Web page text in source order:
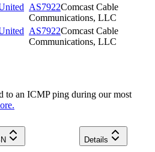
AS7922Comcast Cable
Communications, LLC
AS7922Comcast Cable
Communications, LLC
to an ICMP ping during our most
Details